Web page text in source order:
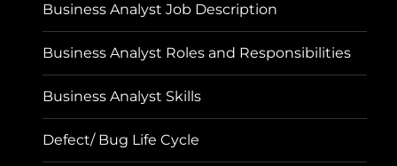
Business Analyst Job Description
Business Analyst Roles and Responsibilities
Business Analyst Skills
Defect/ Bug Life Cycle